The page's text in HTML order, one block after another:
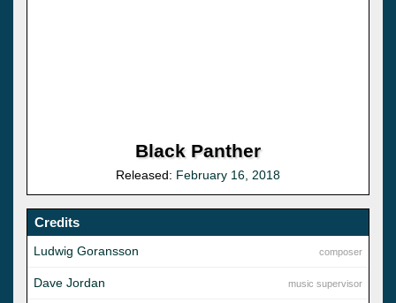
Black Panther
Released: February 16, 2018
Credits
composer
Ludwig Goransson
music supervisor
Dave Jordan